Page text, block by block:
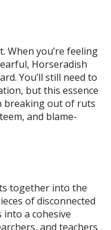
When you’re feeling
Horseradish
You’ll still need to
but this essence
breaking out of ruts
and blame-
together into the
of disconnected
a cohesive
and teachers